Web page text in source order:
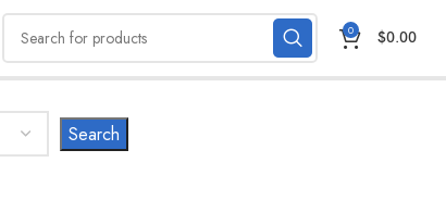
0 $0.00